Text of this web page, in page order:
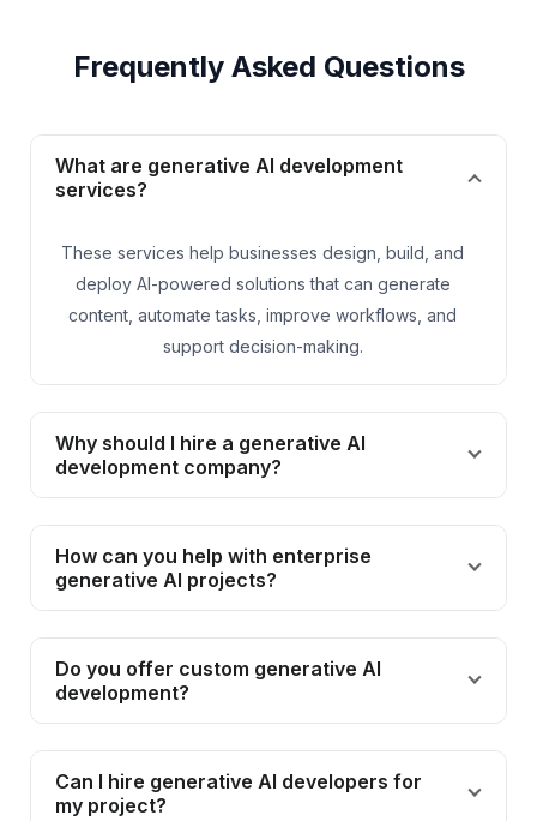
Frequently Asked Questions
What are generative AI development
services?
These services help businesses design, build, and
deploy AI-powered solutions that can generate
content, automate tasks, improve workflows, and
support decision-making.
Why should I hire a generative AI
development company?
How can you help with enterprise
generative AI projects?
Do you offer custom generative AI
development?
Can I hire generative AI developers for
my project?